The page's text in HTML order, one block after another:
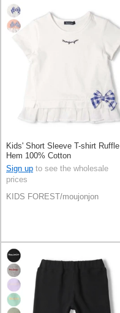
Kids' Short Sleeve T-shirt Ruffle
Hem 100% Cotton
Sign up to see the wholesale
prices
KIDS FOREST/moujonjon